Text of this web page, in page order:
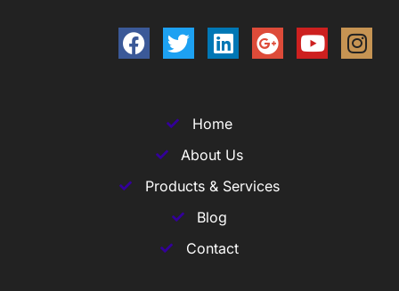
Home
About Us
Products & Services
Blog
Contact